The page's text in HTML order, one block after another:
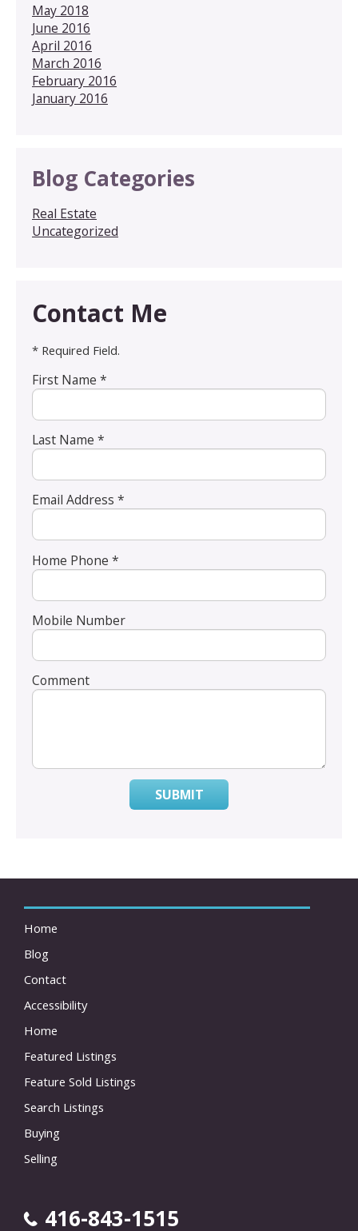
May 2018
June 2016
April 2016
March 2016
February 2016
January 2016
Blog Categories
Real Estate
Uncategorized
Contact Me
* Required Field.
First Name *
Last Name *
Email Address *
Home Phone *
Mobile Number
Comment
SUBMIT
Home
Blog
Contact
Accessibility
Home
Featured Listings
Feature Sold Listings
Search Listings
Buying
Selling
416-843-1515